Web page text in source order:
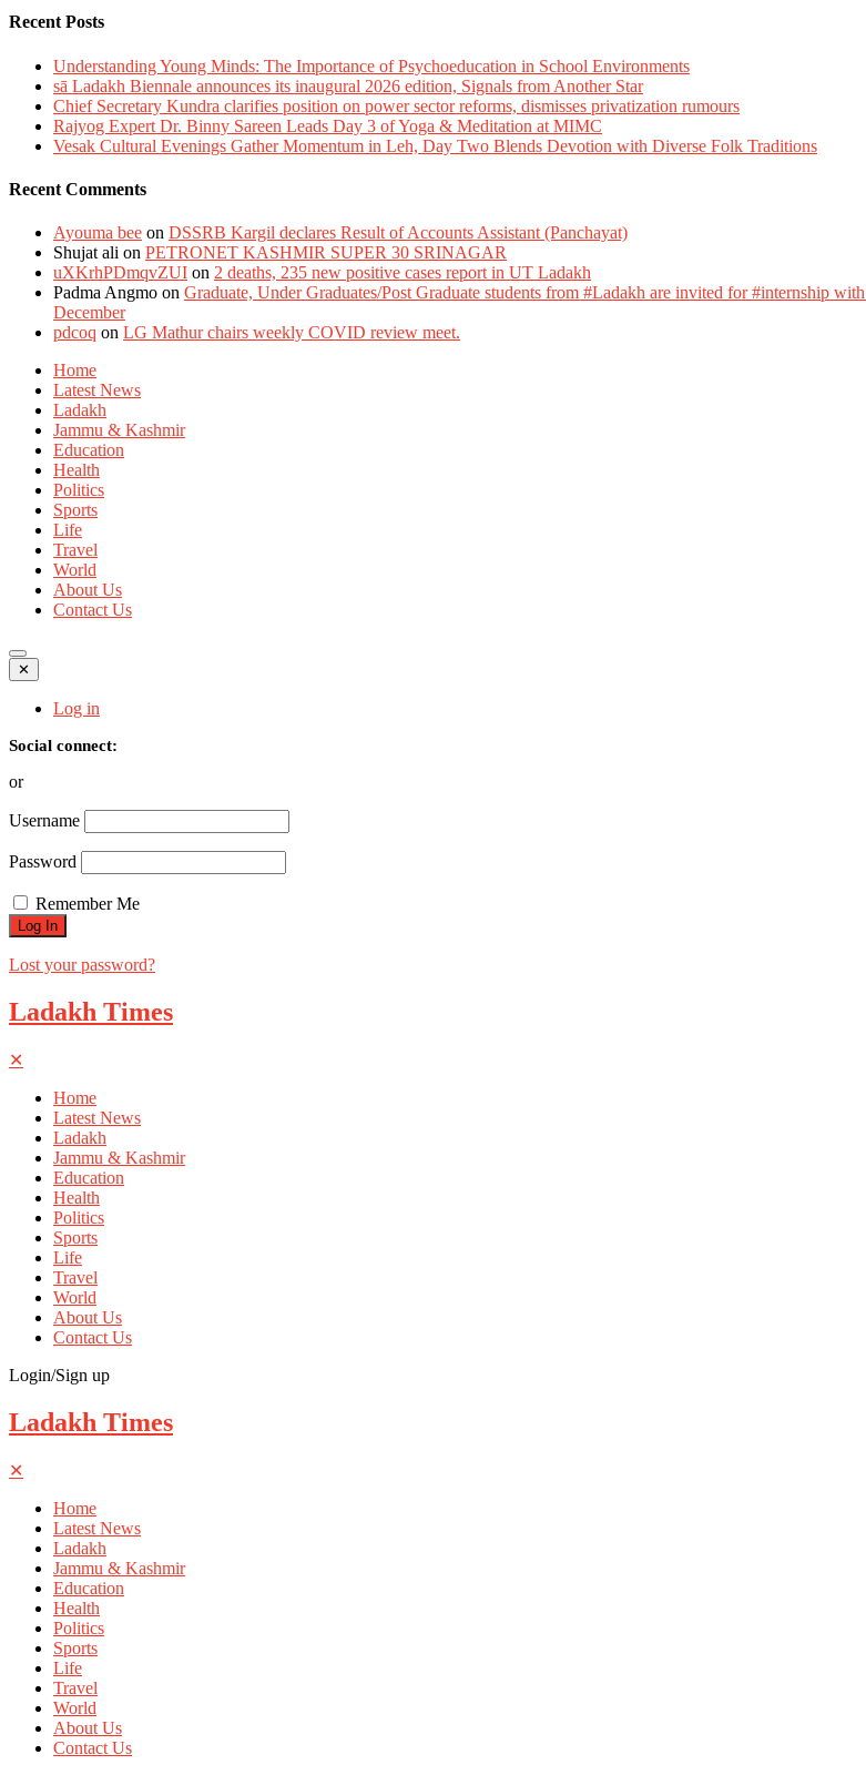
Recent Posts
Understanding Young Minds: The Importance of Psychoeducation in School Environments
sā Ladakh Biennale announces its inaugural 2026 edition, Signals from Another Star
Chief Secretary Kundra clarifies position on power sector reforms, dismisses privatization rumours
Rajyog Expert Dr. Binny Sareen Leads Day 3 of Yoga & Meditation at MIMC
Vesak Cultural Evenings Gather Momentum in Leh, Day Two Blends Devotion with Diverse Folk Traditions
Recent Comments
Ayouma bee on DSSRB Kargil declares Result of Accounts Assistant (Panchayat)
Shujat ali on PETRONET KASHMIR SUPER 30 SRINAGAR
uXKrhPDmqvZUI on 2 deaths, 235 new positive cases report in UT Ladakh
Padma Angmo on Graduate, Under Graduates/Post Graduate students from #Ladakh are invited for #internship
December
pdcoq on LG Mathur chairs weekly COVID review meet.
Home
Latest News
Ladakh
Jammu & Kashmir
Education
Health
Politics
Sports
Life
Travel
World
About Us
Contact Us
✕
Log in
Social connect:
or
Username
Password
Remember Me
Lost your password?
Ladakh Times
✕
Home
Latest News
Ladakh
Jammu & Kashmir
Education
Health
Politics
Sports
Life
Travel
World
About Us
Contact Us
Login/Sign up
Ladakh Times
✕
Home
Latest News
Ladakh
Jammu & Kashmir
Education
Health
Politics
Sports
Life
Travel
World
About Us
Contact Us